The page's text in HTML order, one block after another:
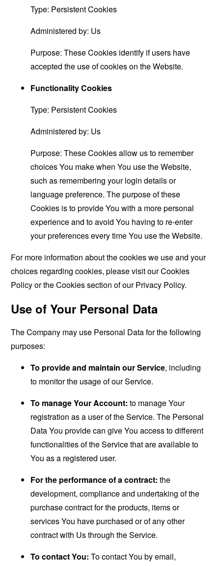
Type: Persistent Cookies
Administered by: Us
Purpose: These Cookies identify if users have
accepted the use of cookies on the Website.
Functionality Cookies
Type: Persistent Cookies
Administered by: Us
Purpose: These Cookies allow us to remember
choices You make when You use the Website,
such as remembering your login details or
language preference. The purpose of these
Cookies is to provide You with a more personal
experience and to avoid You having to re-enter
your preferences every time You use the Website.
For more information about the cookies we use and your
choices regarding cookies, please visit our Cookies
Policy or the Cookies section of our Privacy Policy.
Use of Your Personal Data
The Company may use Personal Data for the following
purposes:
To provide and maintain our Service, including
to monitor the usage of our Service.
To manage Your Account: to manage Your
registration as a user of the Service. The Personal
Data You provide can give You access to different
functionalities of the Service that are available to
You as a registered user.
For the performance of a contract: the
development, compliance and undertaking of the
purchase contract for the products, items or
services You have purchased or of any other
contract with Us through the Service.
To contact You: To contact You by email,